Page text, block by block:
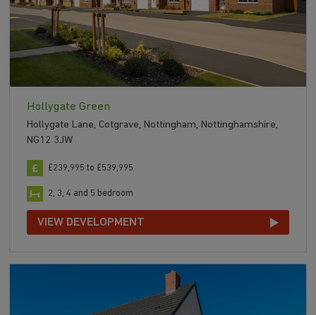
Hollygate Green
Hollygate Lane, Cotgrave, Nottingham, Nottinghamshire,
NG12 3JW
£239,995 to £539,995
2, 3, 4 and 5 bedroom
VIEW DEVELOPMENT